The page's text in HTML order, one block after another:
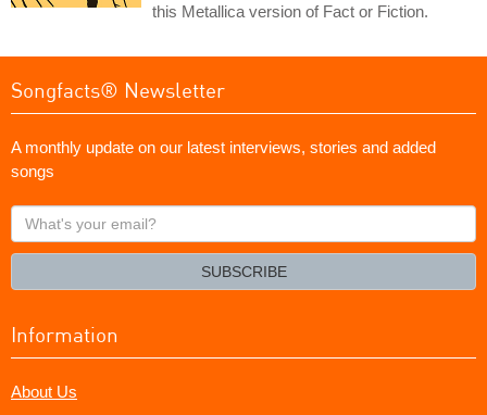
this Metallica version of Fact or Fiction.
Songfacts® Newsletter
A monthly update on our latest interviews, stories and added
songs
What's
your
SUBSCRIBE
Information
About Us